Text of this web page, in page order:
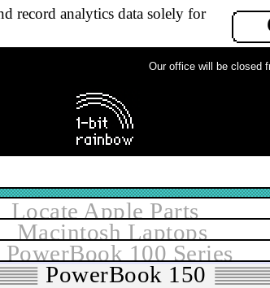
record analytics data solely for
Our office will be closed
Locate Apple Parts
Macintosh Laptops
PowerBook 100 Series
PowerBook 150